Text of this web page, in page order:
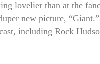
lovelier than at the
new picture,
including Rock